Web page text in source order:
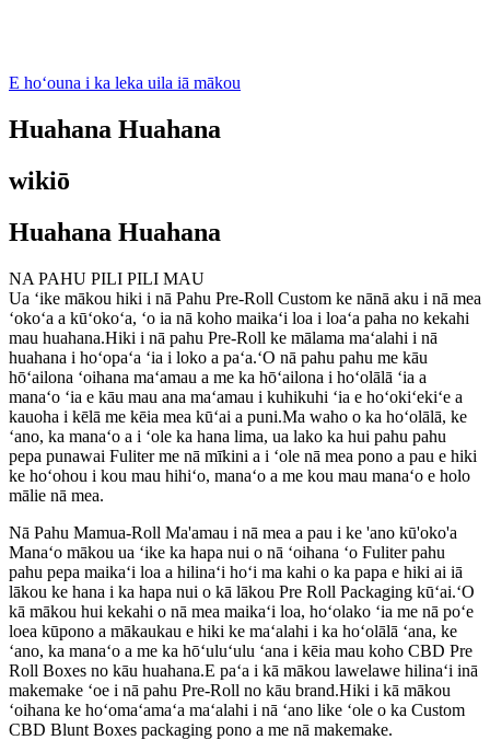
E hoʻouna i ka leka uila iā mākou
Huahana Huahana
wikiō
Huahana Huahana
NA PAHU PILI PILI MAU
Ua ʻike mākou hiki i nā Pahu Pre-Roll Custom ke nānā aku i nā mea
ʻokoʻa a kūʻokoʻa, ʻo ia nā koho maikaʻi loa i loaʻa paha no kekahi
mau huahana.Hiki i nā pahu Pre-Roll ke mālama maʻalahi i nā
huahana i hoʻopaʻa ʻia i loko a paʻa.ʻO nā pahu pahu me kāu
hōʻailona ʻoihana maʻamau a me ka hōʻailona i hoʻolālā ʻia a
manaʻo ʻia e kāu mau ana maʻamau i kuhikuhi ʻia e hoʻokiʻekiʻe a
kauoha i kēlā me kēia mea kūʻai a puni.Ma waho o ka hoʻolālā, ke
ʻano, ka manaʻo a i ʻole ka hana lima, ua lako ka hui pahu pahu
pepa punawai Fuliter me nā mīkini a i ʻole nā ​​mea pono a pau e hiki
ke hoʻohou i kou mau hihiʻo, manaʻo a me kou mau manaʻo e holo
mālie nā mea.
Nā Pahu Mamua-Roll Ma'amau i nā mea a pau i ke 'ano kū'oko'a
Manaʻo mākou ua ʻike ka hapa nui o nā ʻoihana ʻo Fuliter pahu
pahu pepa maikaʻi loa a hilinaʻi hoʻi ma kahi o ka papa e hiki ai iā
lākou ke hana i ka hapa nui o kā lākou Pre Roll Packaging kūʻai.ʻO
kā mākou hui kekahi o nā mea maikaʻi loa, hoʻolako ʻia me nā poʻe
loea kūpono a mākaukau e hiki ke maʻalahi i ka hoʻolālā ʻana, ke
ʻano, ka manaʻo a me ka hōʻuluʻulu ʻana i kēia mau koho CBD Pre
Roll Boxes no kāu huahana.E paʻa i kā mākou lawelawe hilinaʻi inā
makemake ʻoe i nā pahu Pre-Roll no kāu brand.Hiki i kā mākou
ʻoihana ke hoʻomaʻamaʻa maʻalahi i nā ʻano like ʻole o ka Custom
CBD Blunt Boxes packaging pono a me nā makemake.